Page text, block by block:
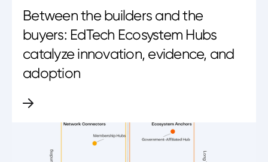
Between the builders and the
buyers: EdTech Ecosystem Hubs
catalyze innovation, evidence, and
adoption